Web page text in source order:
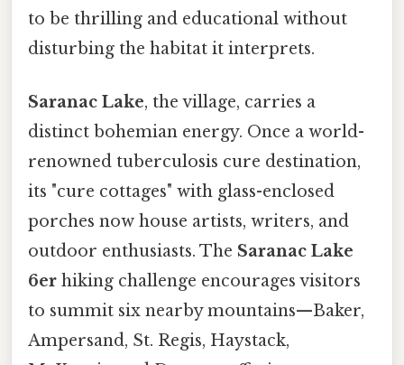
to be thrilling and educational without
disturbing the habitat it interprets.
Saranac Lake, the village, carries a
distinct bohemian energy. Once a world-
renowned tuberculosis cure destination,
its "cure cottages" with glass-enclosed
porches now house artists, writers, and
outdoor enthusiasts. The Saranac Lake
6er hiking challenge encourages visitors
to summit six nearby mountains—Baker,
Ampersand, St. Regis, Haystack,